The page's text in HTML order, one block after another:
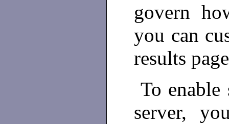
govern
you can
results
To
server,